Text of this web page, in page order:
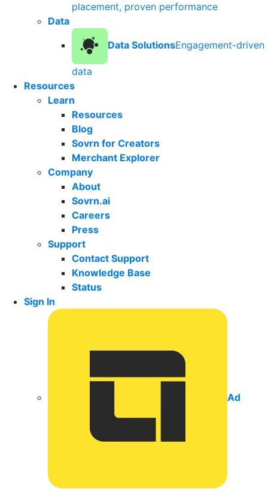
placement, proven performance
Data
Data SolutionsEngagement-driven
data
Resources
Learn
Resources
Blog
Sovrn for Creators
Merchant Explorer
Company
About
Sovrn.ai
Careers
Press
Support
Contact Support
Knowledge Base
Status
Sign In
Ad